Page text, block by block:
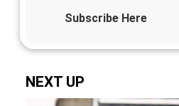
Subscribe Here
NEXT UP